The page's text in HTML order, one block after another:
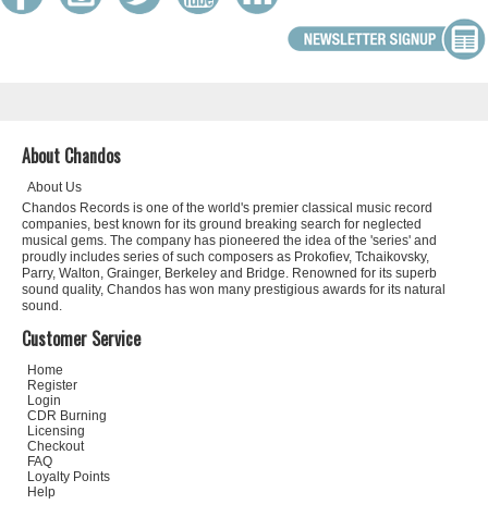
About Chandos
About Us
Chandos Records is one of the world's premier classical music record
companies, best known for its ground breaking search for neglected
musical gems. The company has pioneered the idea of the 'series' and
proudly includes series of such composers as Prokofiev, Tchaikovsky,
Parry, Walton, Grainger, Berkeley and Bridge. Renowned for its superb
sound quality, Chandos has won many prestigious awards for its natural
sound.
Customer Service
Home
Register
Login
CDR Burning
Licensing
Checkout
FAQ
Loyalty Points
Help